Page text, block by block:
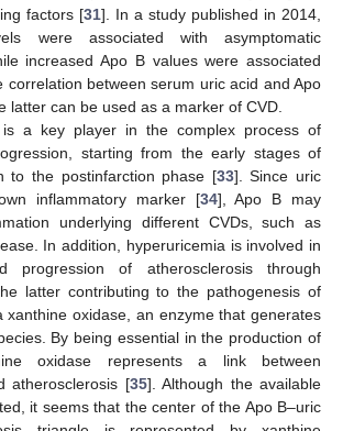
factors [31]. In a study published in 2014,
were associated with asymptomatic
increased Apo B values were associated
correlation between serum uric acid and Apo
latter can be used as a marker of CVD.
is a key player in the complex process of
starting from the early stages of
to the postinfarction phase [33]. Since uric
inflammatory marker [34], Apo B may
underlying different CVDs, such as
In addition, hyperuricemia is involved in
progression of atherosclerosis through
latter contributing to the pathogenesis of
xanthine oxidase, an enzyme that generates
By being essential in the production of
oxidase represents a link between
atherosclerosis [35]. Although the available
it seems that the center of the Apo B–uric